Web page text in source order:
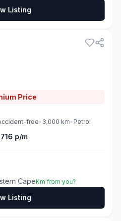
Listing
Price
free• 3,000 km• Petrol
p/m
CapeKm from you?
Listing